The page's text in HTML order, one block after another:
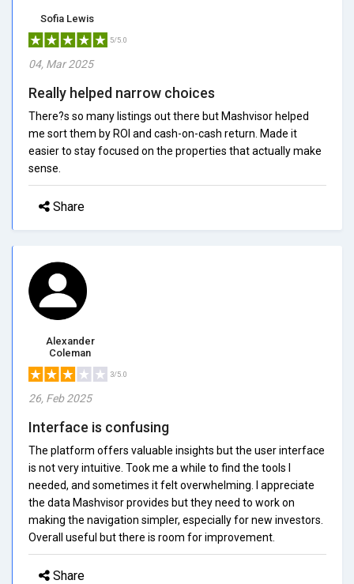
Sofia Lewis
5/5.0
04, Mar 2025
Really helped narrow choices
There?s so many listings out there but Mashvisor helped
me sort them by ROI and cash-on-cash return. Made it
easier to stay focused on the properties that actually make
sense.
Share
Alexander
Coleman
3/5.0
26, Feb 2025
Interface is confusing
The platform offers valuable insights but the user interface
is not very intuitive. Took me a while to find the tools I
needed, and sometimes it felt overwhelming. I appreciate
the data Mashvisor provides but they need to work on
making the navigation simpler, especially for new investors.
Overall useful but there is room for improvement.
Share